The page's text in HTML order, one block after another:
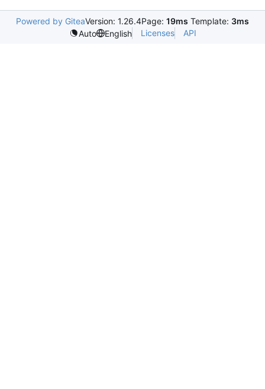
Powered by GiteaVersion: 1.26.4Page: 19ms Template: 3ms
Auto
English Licenses API